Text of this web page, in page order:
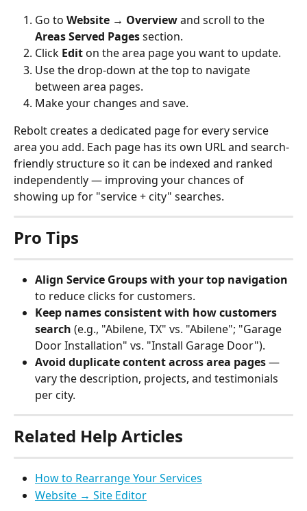
Go to Website → Overview and scroll to the
Areas Served Pages section.
Click Edit on the area page you want to update.
Use the drop-down at the top to navigate
between area pages.
Make your changes and save.
Rebolt creates a dedicated page for every service
area you add. Each page has its own URL and search-
friendly structure so it can be indexed and ranked
independently — improving your chances of
showing up for "service + city" searches.
Pro Tips
Align Service Groups with your top navigation
to reduce clicks for customers.
Keep names consistent with how customers
search (e.g., "Abilene, TX" vs. "Abilene"; "Garage
Door Installation" vs. "Install Garage Door").
Avoid duplicate content across area pages —
vary the description, projects, and testimonials
per city.
Related Help Articles
How to Rearrange Your Services
Website → Site Editor